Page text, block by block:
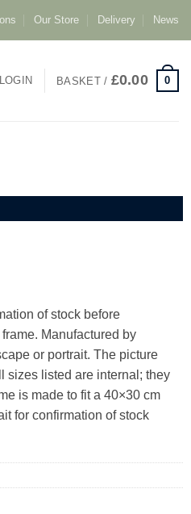
Our Store Delivery News
LOGIN BASKET / £0.00 0
of stock before
Manufactured by
or portrait. The picture
sizes listed are internal; they
is made to fit a 40×30 cm
for confirmation of stock